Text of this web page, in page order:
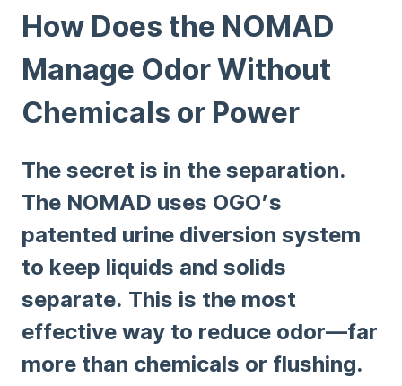
How Does the NOMAD
Manage Odor Without
Chemicals or Power
The secret is in the separation.
The NOMAD uses OGO’s
patented urine diversion system
to keep liquids and solids
separate. This is the most
effective way to reduce odor—far
more than chemicals or flushing.